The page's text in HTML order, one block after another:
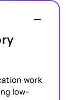
work
low-